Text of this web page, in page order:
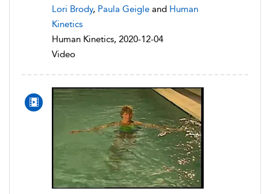
Lori Brody, Paula Geigle and Human
Kinetics
Human Kinetics, 2020-12-04
Video